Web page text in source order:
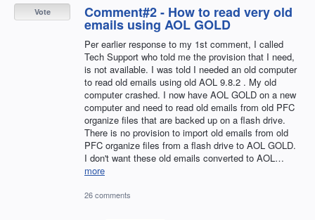
Comment#2 - How to read very old
emails using AOL GOLD
Per earlier response to my 1st comment, I called
Tech Support who told me the provision that I need,
is not available. I was told I needed an old computer
to read old emails using old AOL 9.8.2 . My old
computer crashed. I now have AOL GOLD on a new
computer and need to read old emails from old PFC
organize files that are backed up on a flash drive.
There is no provision to import old emails from old
PFC organize files from a flash drive to AOL GOLD.
I don't want these old emails converted to AOL…
more
Vote
26 comments